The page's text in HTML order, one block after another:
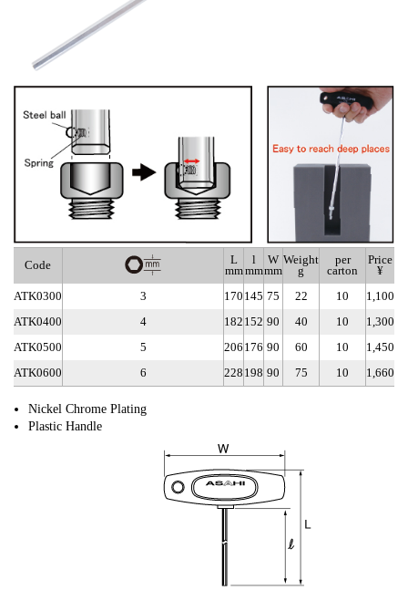
Code
L
mm
l
mm
W
mm
Weight
g
per
carton
Price
¥
ATK0300
3 170 145 75 22 10
1,100
ATK0400
4 182 152 90 40 10
1,300
ATK0500
5 206 176 90 60 10
1,450
ATK0600
6 228 198 90 75 10 1,660
Nickel Chrome Plating
Plastic Handle